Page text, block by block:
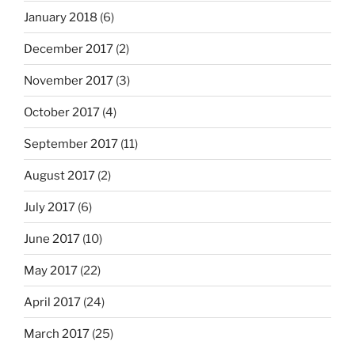
January 2018 (6)
December 2017 (2)
November 2017 (3)
October 2017 (4)
September 2017 (11)
August 2017 (2)
July 2017 (6)
June 2017 (10)
May 2017 (22)
April 2017 (24)
March 2017 (25)